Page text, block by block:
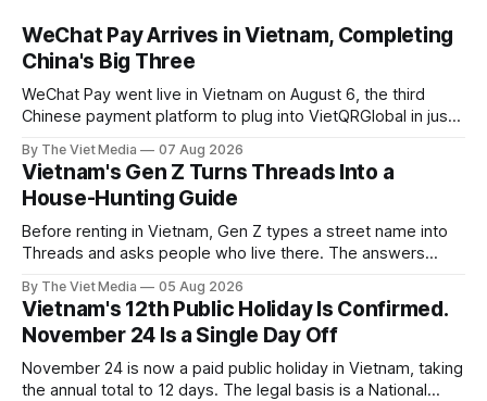
WeChat Pay Arrives in Vietnam, Completing
China's Big Three
WeChat Pay went live in Vietnam on August 6, the third
Chinese payment platform to plug into VietQRGlobal in just
By The Viet Media 07 Aug 2026
Vietnam's Gen Z Turns Threads Into a
House-Hunting Guide
Before renting in Vietnam, Gen Z types a street name into
Threads and asks people who live there. The answers
filled.
By The Viet Media 05 Aug 2026
Vietnam's 12th Public Holiday Is Confirmed.
November 24 Is a Single Day Off
November 24 is now a paid public holiday in Vietnam, taking
the annual total to 12 days. The legal basis is a National